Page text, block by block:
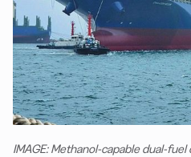
IMAGE: Methanol-capable dual-fuel